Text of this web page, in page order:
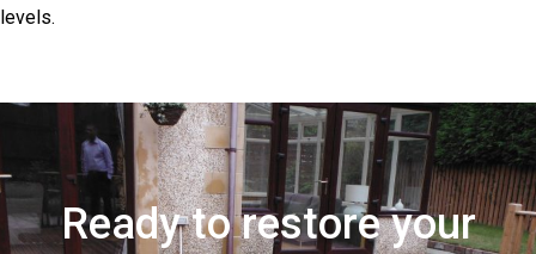
levels.
Ready to restore your